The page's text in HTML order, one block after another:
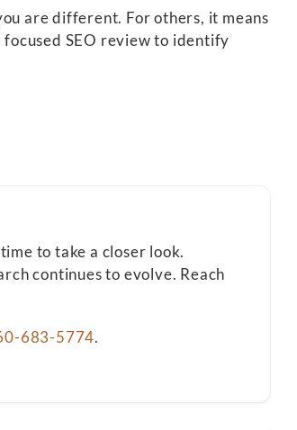
are different. For others, it means
SEO review to identify
to take a closer look.
continues to evolve. Reach
683-5774.